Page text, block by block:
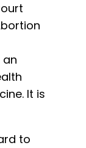
an
It is
to